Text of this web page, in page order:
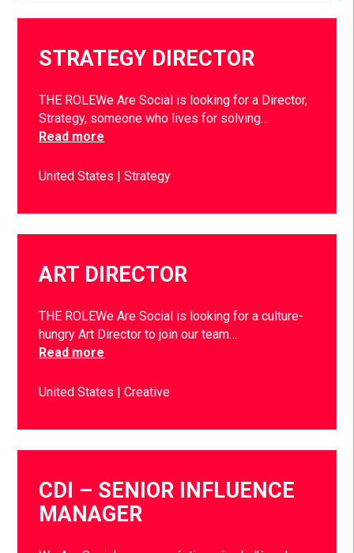
STRATEGY DIRECTOR
THE ROLEWe Are Social is looking for a Director,
Strategy, someone who lives for solving…
Read more
United States Strategy
ART DIRECTOR
THE ROLEWe Are Social is looking for a culture-
hungry Art Director to join our team…
Read more
United States Creative
CDI – SENIOR INFLUENCE
MANAGER